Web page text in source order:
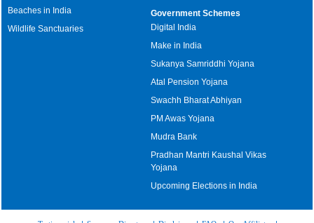
Beaches in India
Wildlife Sanctuaries
Government Schemes
Digital India
Make in India
Sukanya Samriddhi Yojana
Atal Pension Yojana
Swachh Bharat Abhiyan
PM Awas Yojana
Mudra Bank
Pradhan Mantri Kaushal Vikas
Yojana
Upcoming Elections in India